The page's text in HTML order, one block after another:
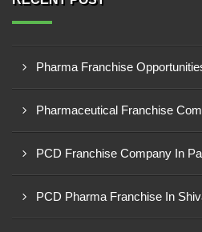
Pharma Franchise
Pharmaceutical Franchise
PCD Franchise Company In
PCD Pharma Franchise In